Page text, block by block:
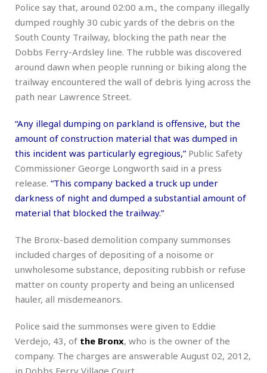
Police say that, around 02:00 a.m., the company illegally
dumped roughly 30 cubic yards of the debris on the
South County Trailway, blocking the path near the
Dobbs Ferry-Ardsley line. The rubble was discovered
around dawn when people running or biking along the
trailway encountered the wall of debris lying across the
path near Lawrence Street.
“Any illegal dumping on parkland is offensive, but the
amount of construction material that was dumped in
this incident was particularly egregious,” Public Safety
Commissioner George Longworth said in a press
release. “This company backed a truck up under
darkness of night and dumped a substantial amount of
material that blocked the trailway.”
The Bronx-based demolition company summonses
included charges of depositing of a noisome or
unwholesome substance, depositing rubbish or refuse
matter on county property and being an unlicensed
hauler, all misdemeanors.
Police said the summonses were given to Eddie
Verdejo, 43, of the Bronx, who is the owner of the
company. The charges are answerable August 02, 2012,
in Dobbs Ferry Village Court.